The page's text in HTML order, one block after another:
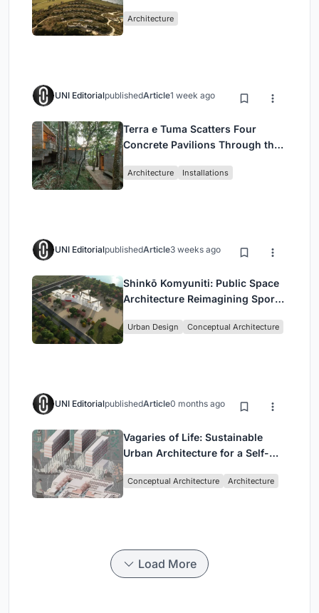
Architecture
UNI EditorialpublishedArticle1 week ago
Terra e Tuma Scatters Four
Concrete Pavilions Through the
Architecture Installations
UNI EditorialpublishedArticle3 weeks ago
Shinkō Komyuniti: Public Space
Architecture Reimagining Sport,
Urban Design Conceptual Architecture
UNI EditorialpublishedArticle0 months ago
Vagaries of Life: Sustainable
Urban Architecture for a Self-
Singapore
Conceptual Architecture Architecture
Load More